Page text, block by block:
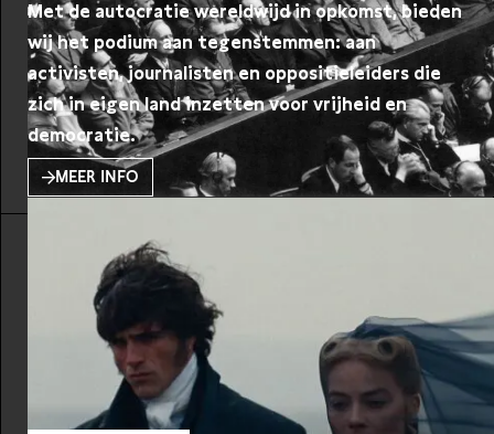
Met de autocratie wereldwijd in opkomst, bieden
wij het podium aan tegenstemmen: aan
activisten, journalisten en oppositieleiders die
zich in eigen land inzetten voor vrijheid en
democratie.
MEER INFO